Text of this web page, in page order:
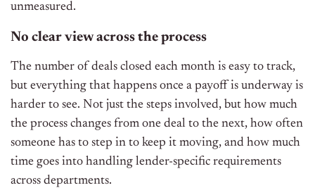
unmeasured.
No clear view across the process
The number of deals closed each month is easy to track,
but everything that happens once a payoff is underway is
harder to see. Not just the steps involved, but how much
the process changes from one deal to the next, how often
someone has to step in to keep it moving, and how much
time goes into handling lender-specific requirements
across departments.